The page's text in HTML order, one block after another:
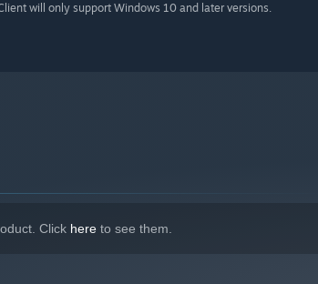
will only support Windows 10 and later versions.
Click here to see them.